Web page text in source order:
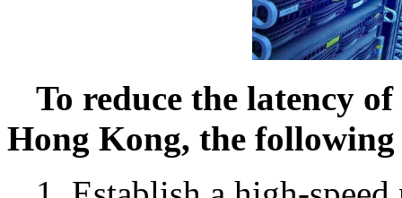
To reduce the latency
Hong Kong, the following